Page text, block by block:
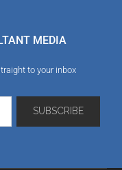
MEDIA
to your inbox